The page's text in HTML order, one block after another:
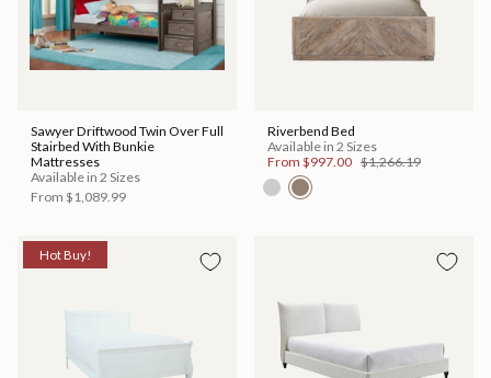
Sawyer Driftwood Twin Over Full
Stairbed With Bunkie
Mattresses
Available in 2 Sizes
From $1,089.99
Riverbend Bed
Available in 2 Sizes
From $997.00 $1,266.19
Hot Buy!